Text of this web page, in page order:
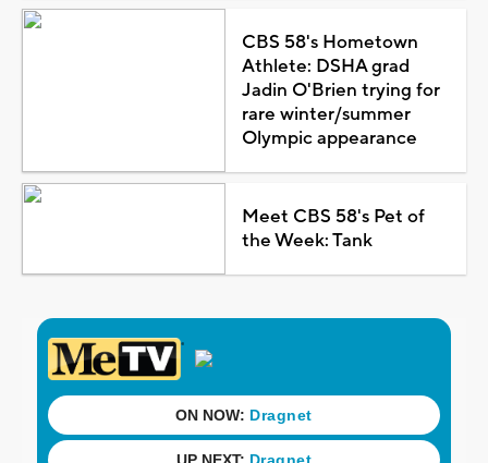
CBS 58's Hometown
Athlete: DSHA grad
Jadin O'Brien trying for
rare winter/summer
Olympic appearance
Meet CBS 58's Pet of
the Week: Tank